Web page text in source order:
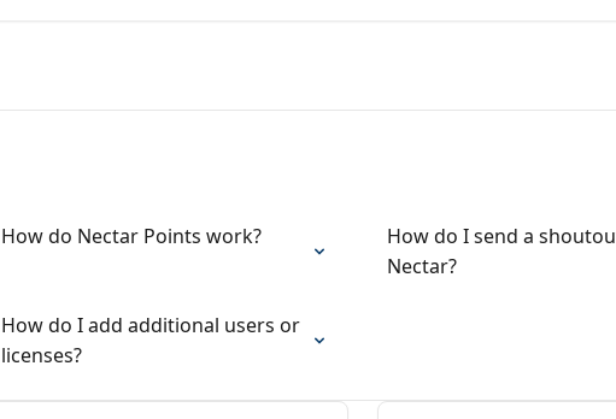
How do Nectar Points work?
How do I send a
Nectar?
How do I add additional users or
licenses?